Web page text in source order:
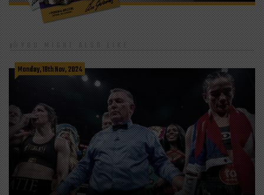
YOU MIGHT ALSO LIKE
Monday, 18th Nov, 2024